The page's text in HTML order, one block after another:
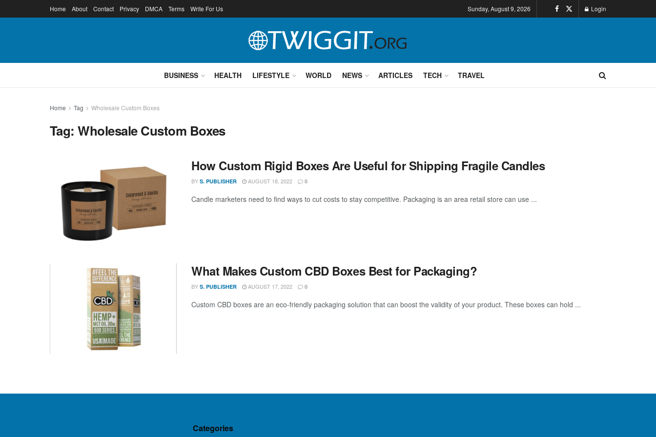
Home About Contact Privacy DMCA Terms Write For Us Sunday, August 9, 2026 Login
BUSINESS HEALTH LIFESTYLE WORLD NEWS ARTICLES TECH TRAVEL
Home Tag Wholesale Custom Boxes
Tag:Wholesale Custom Boxes
How Custom Rigid Boxes Are Useful for Shipping Fragile Candles
BY S. PUBLISHER AUGUST 18, 2022 0
Candle marketers need to find ways to cut costs to stay competitive. Packaging is an area retail store can use ...
What Makes Custom CBD Boxes Best for Packaging?
BY S. PUBLISHER AUGUST 17, 2022 0
Custom CBD boxes are an eco-friendly packaging solution that can boost the validity of your product. These boxes can hold ...
Categories